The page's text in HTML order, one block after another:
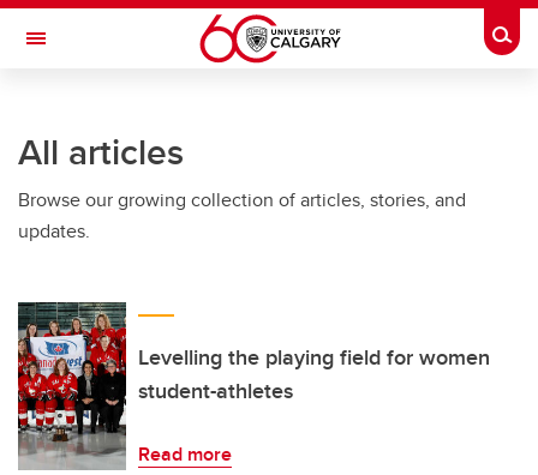
Skip to main content
Toggle Navigation
All articles
Browse our growing collection of articles, stories, and
updates.
Levelling the playing field for women
student-athletes
Read more